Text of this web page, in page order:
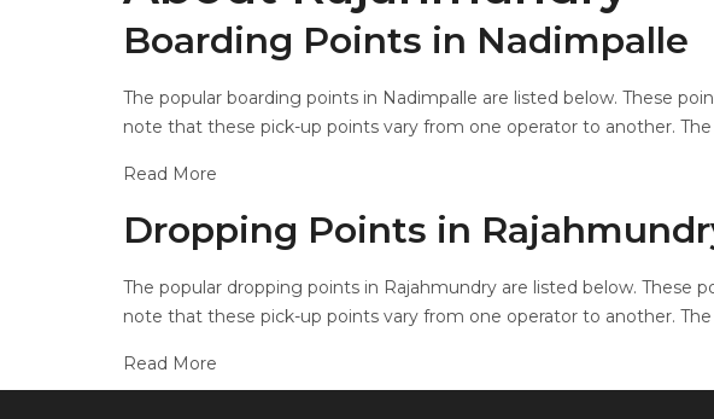
Boarding Points in Nadimpalle
The popular boarding points in Nadimpalle are listed below. These
note that these pick-up points vary from one operator to another.
Read More
Dropping Points in
The popular dropping points in Rajahmundry are listed below. These
note that these pick-up points vary from one operator to another.
Read More